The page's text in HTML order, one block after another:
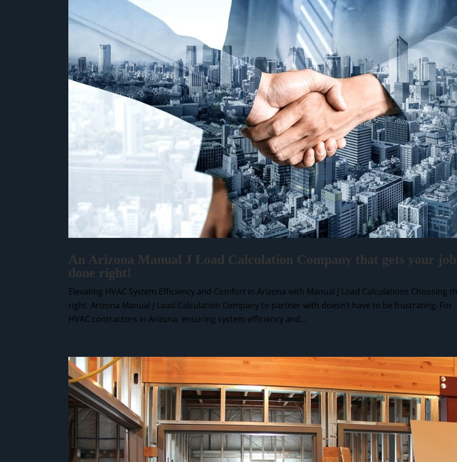
An Arizona Manual J Load Calculation Company that gets your
done right!
Elevating HVAC System Efficiency and Comfort in Arizona with Manual J Load Calculations Choosing
right Arizona Manual J Load Calculation Company to partner with doesn’t have to be frustrating. For
HVAC contractors in Arizona, ensuring system efficiency and...